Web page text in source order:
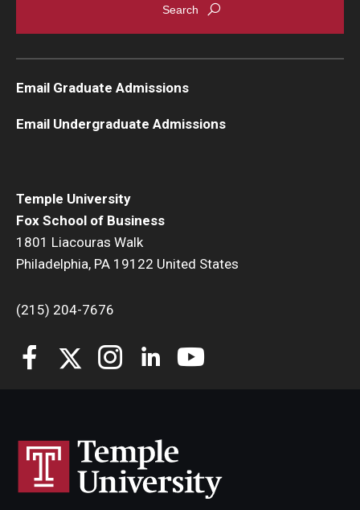
Temple University
Fox School of Business
1801 Liacouras Walk
Philadelphia, PA 19122 United States
(215) 204-7676
Email Graduate Admissions
Email Undergraduate Admissions